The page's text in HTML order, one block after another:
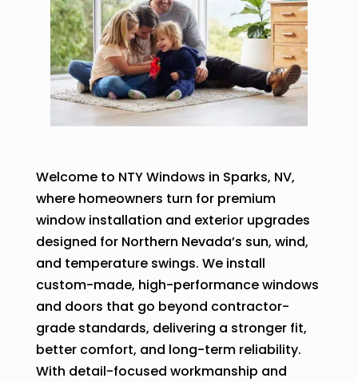
Welcome to NTY Windows in Sparks, NV,
where homeowners turn for premium
window installation and exterior upgrades
designed for Northern Nevada’s sun, wind,
and temperature swings. We install
custom-made, high-performance windows
and doors that go beyond contractor-
grade standards, delivering a stronger fit,
better comfort, and long-term reliability.
With detail-focused workmanship and